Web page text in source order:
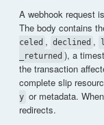
A webhook request
The body contains
celed , declined ,
_returned ), a
the transaction
complete slip
y or metadata.
redirects.